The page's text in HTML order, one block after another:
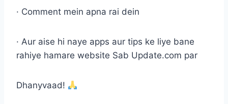
· Comment mein apna rai dein
· Aur aise hi naye apps aur tips ke liye bane
rahiye hamare website Sab Update.com par
Dhanyvaad!